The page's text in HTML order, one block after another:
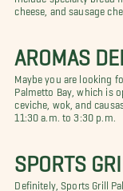
cheese, and sausage
AROMAS
Maybe you are looking
Palmetto Bay, which is
ceviche, wok, and
11:30 a.m. to 3:30 p.m.
SPORTS
Definitely, Sports Grill